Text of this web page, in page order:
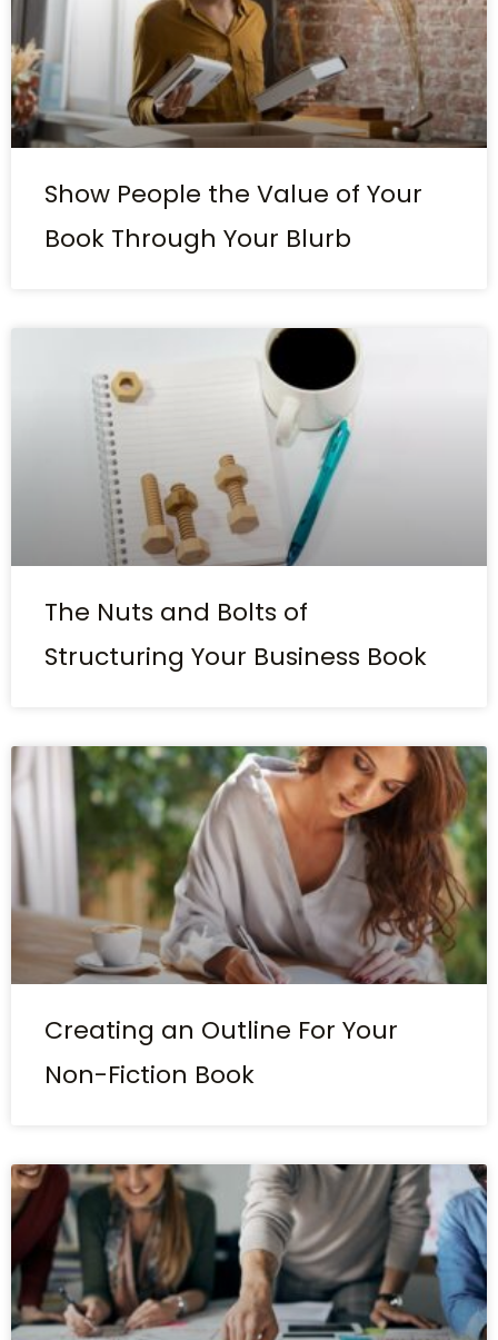
Show People the Value of Your
Book Through Your Blurb
The Nuts and Bolts of
Structuring Your Business Book
Creating an Outline For Your
Non-Fiction Book